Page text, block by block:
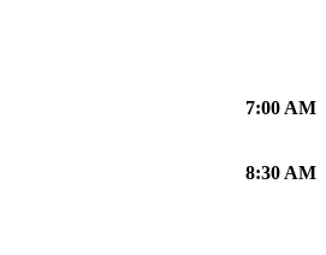
7:00 AM
8:30 AM